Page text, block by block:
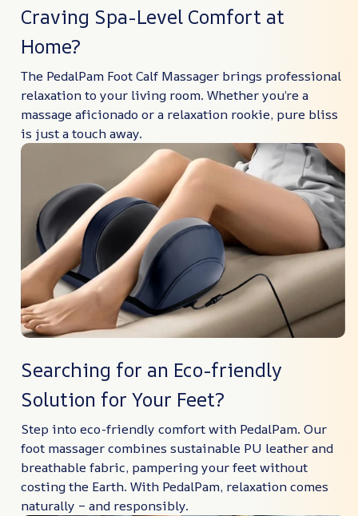
Craving Spa-Level Comfort at
Home?
The PedalPam Foot Calf Massager brings professional
relaxation to your living room. Whether you’re a
massage aficionado or a relaxation rookie, pure bliss
is just a touch away.
Searching for an Eco-friendly
Solution for Your Feet?
Step into eco-friendly comfort with PedalPam. Our
foot massager combines sustainable PU leather and
breathable fabric, pampering your feet without
costing the Earth. With PedalPam, relaxation comes
naturally – and responsibly.